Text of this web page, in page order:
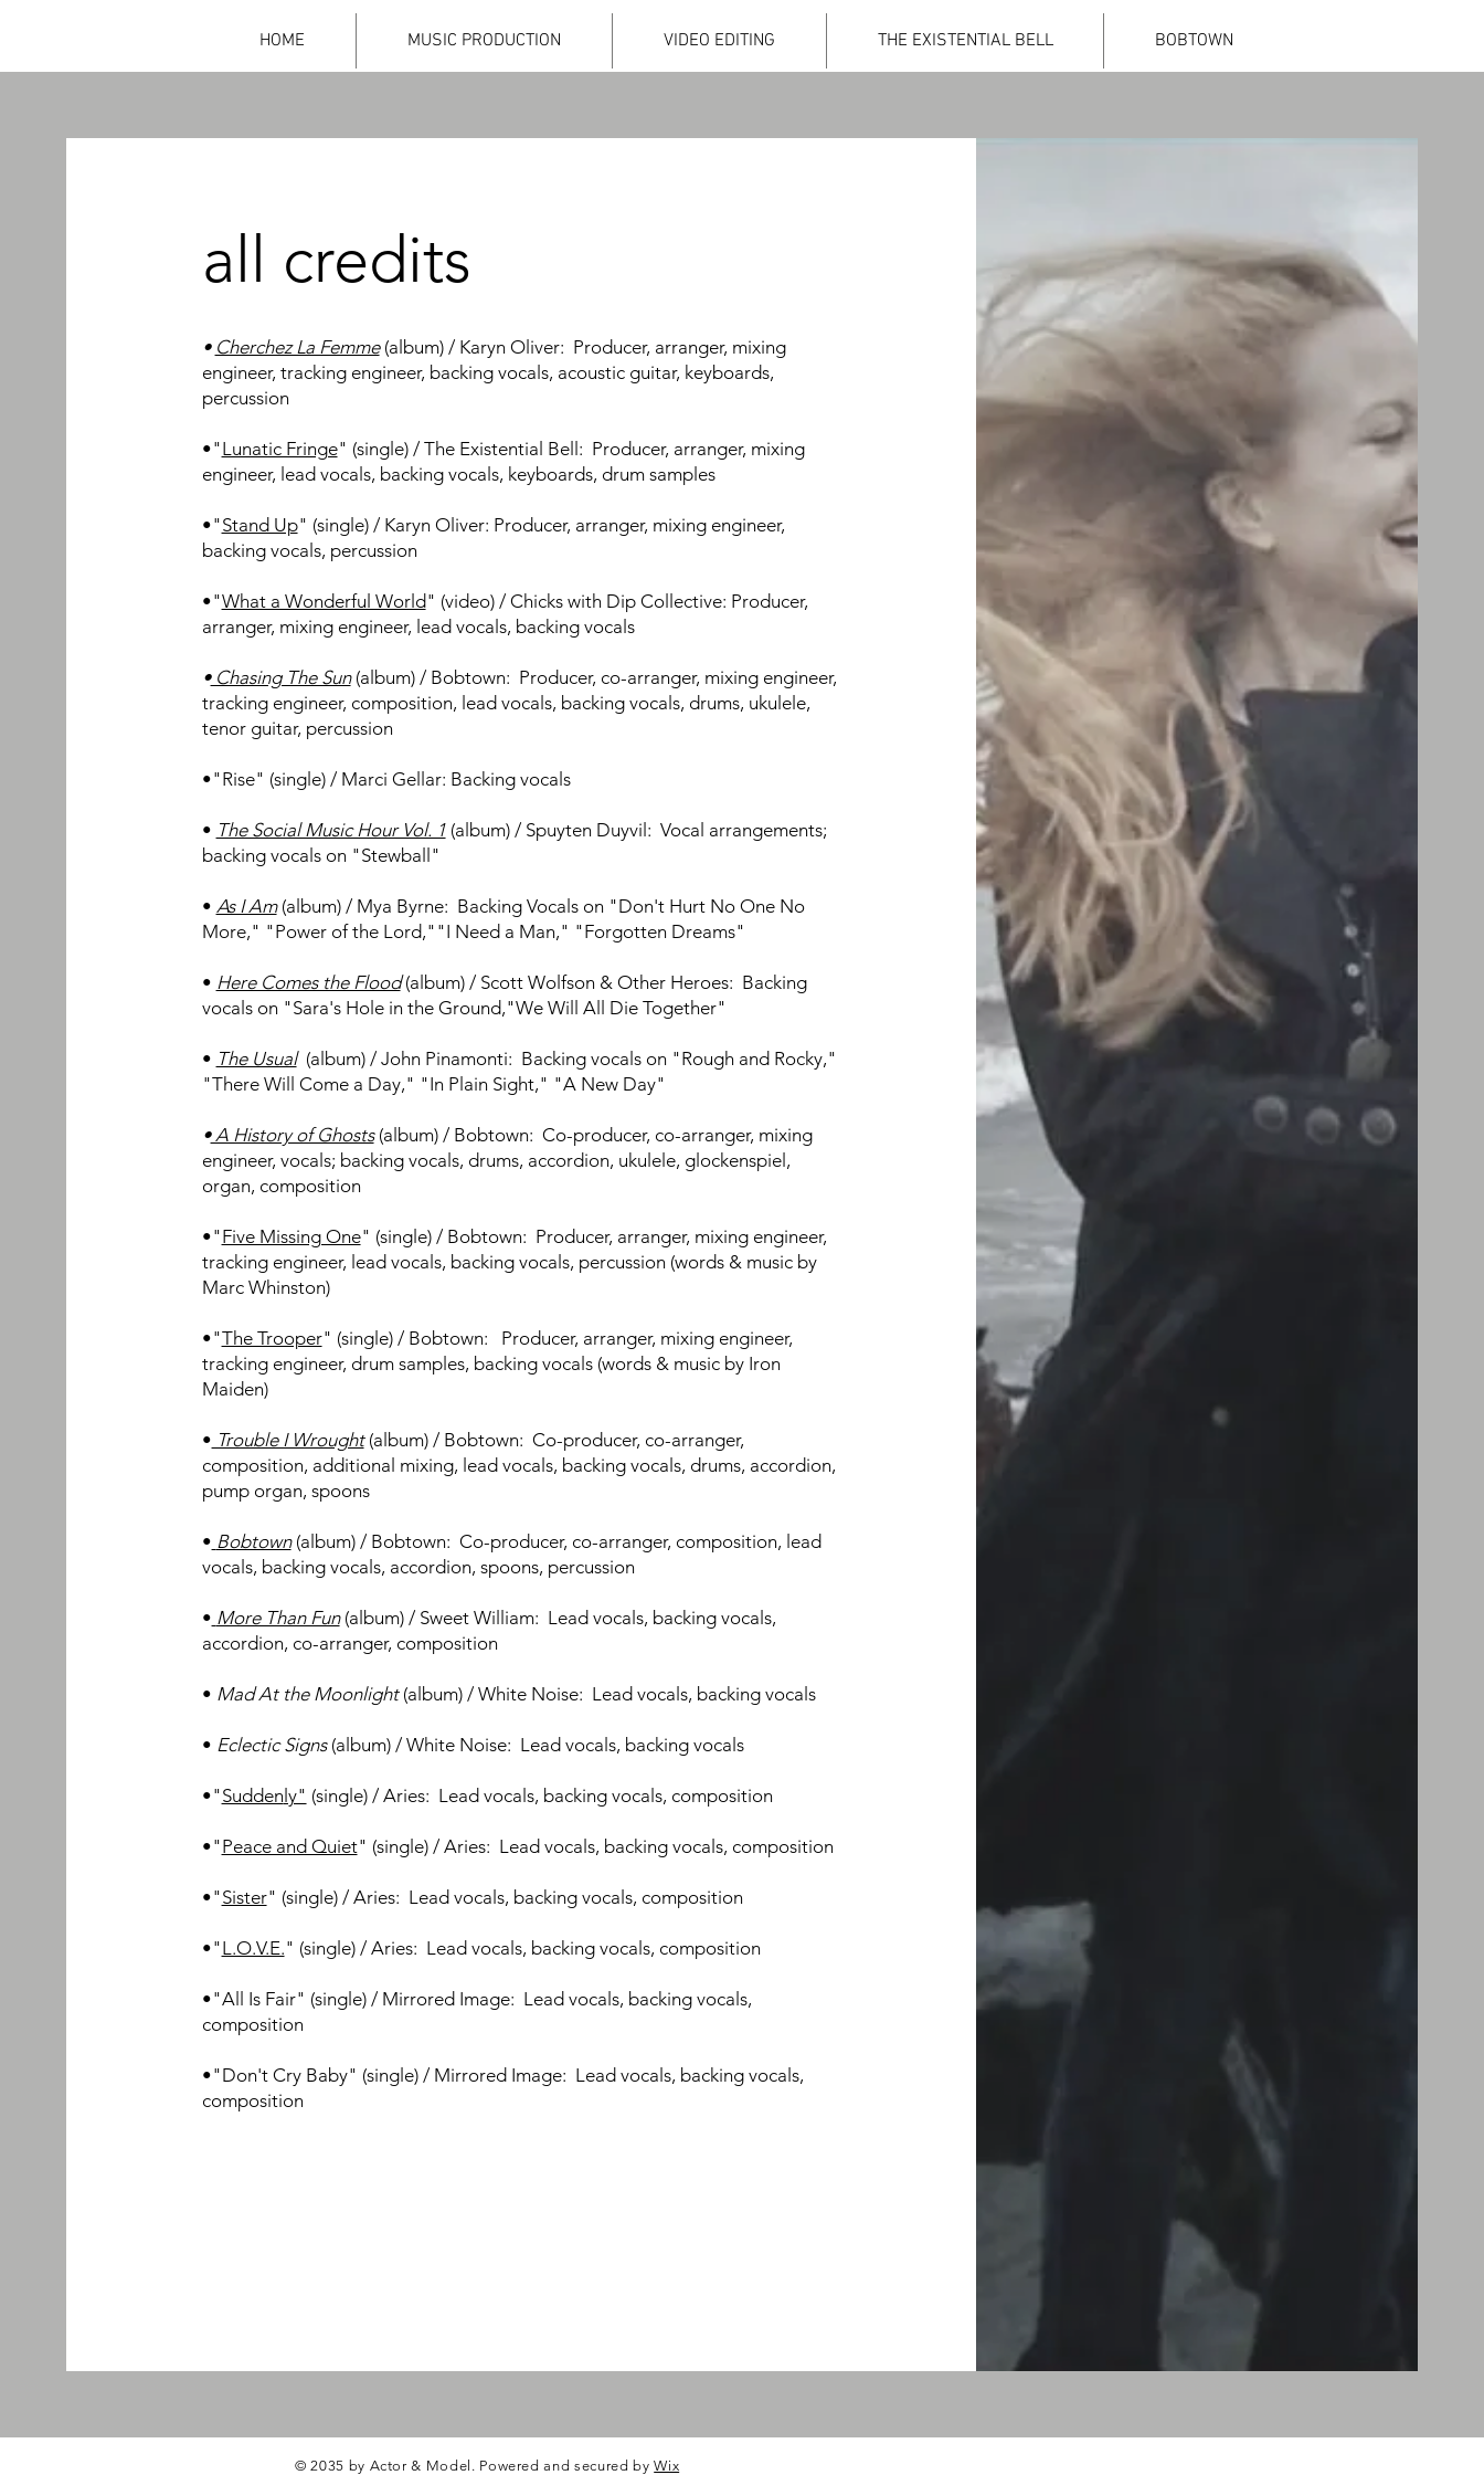
HOME MUSIC PRODUCTION VIDEO EDITING THE EXISTENTIAL BELL BOBTOWN
all credits
• Cherchez La Femme(album) / Karyn Oliver: Producer, arranger, mixing
engineer, tracking engineer, backing vocals, acoustic guitar, keyboards,
percussion
•"Lunatic Fringe" (single) / The Existential Bell: Producer, arranger, mixing
engineer, lead vocals, backing vocals, keyboards, drum samples
•"Stand Up" (single) / Karyn Oliver: Producer, arranger, mixing engineer,
backing vocals, percussion
•"What a Wonderful World" (video) / Chicks with Dip Collective: Producer,
arranger, mixing engineer, lead vocals, backing vocals
•Chasing The Sun (album) / Bobtown: Producer, co-arranger, mixing engineer,
tracking engineer, composition, lead vocals, backing vocals, drums, ukulele,
tenor guitar, percussion
•"Rise" (single) / Marci Gellar: Backing vocals
• The Social Music Hour Vol. 1 (album) / Spuyten Duyvil: Vocal arrangements;
backing vocals on "Stewball"
• As I Am(album) / Mya Byrne: Backing Vocals on "Don't Hurt No One No
More," "Power of the Lord,""I Need a Man," "Forgotten Dreams"
• Here Comes the Flood (album) / Scott Wolfson & Other Heroes: Backing
vocals on "Sara's Hole in the Ground,"We Will All Die Together"
• The Usual (album) / John Pinamonti: Backing vocalson "Rough and Rocky,"
"There Will Come a Day," "In Plain Sight," "A New Day"
•A History of Ghosts(album) / Bobtown: Co-producer, co-arranger, mixing
engineer, vocals; backing vocals, drums, accordion, ukulele, glockenspiel,
organ, composition
•"Five Missing One" (single) / Bobtown: Producer, arranger, mixing engineer,
tracking engineer, lead vocals, backing vocals, percussion (words & music by
Marc Whinston)
•"The Trooper" (single) / Bobtown: Producer, arranger, mixing engineer,
tracking engineer, drum samples, backing vocals (words & music by Iron
Maiden)
• Trouble I Wrought(album) / Bobtown: Co-producer, co-arranger,
composition, additional mixing, lead vocals, backing vocals, drums, accordion,
pump organ, spoons
• Bobtown(album) / Bobtown: Co-producer, co-arranger, composition, lead
vocals, backing vocals, accordion, spoons, percussion
• More Than Fun(album) / Sweet William: Lead vocals, backing vocals,
accordion, co-arranger, composition
• Mad At theMoonlight(album) / White Noise: Lead vocals, backing vocals
• Eclectic Signs(album) / White Noise: Lead vocals, backing vocals
•"Suddenly" (single) / Aries: Lead vocals, backing vocals, composition
•"Peace and Quiet" (single) / Aries: Lead vocals, backing vocals, composition
•"Sister" (single) / Aries: Lead vocals, backing vocals, composition
•"L.O.V.E." (single) / Aries: Lead vocals, backing vocals, composition
•"All Is Fair" (single) / Mirrored Image: Lead vocals, backing vocals,
composition
•"Don't Cry Baby" (single) / Mirrored Image: Lead vocals, backing vocals,
composition
© 2035 by Actor & Model. Powered and secured byWix